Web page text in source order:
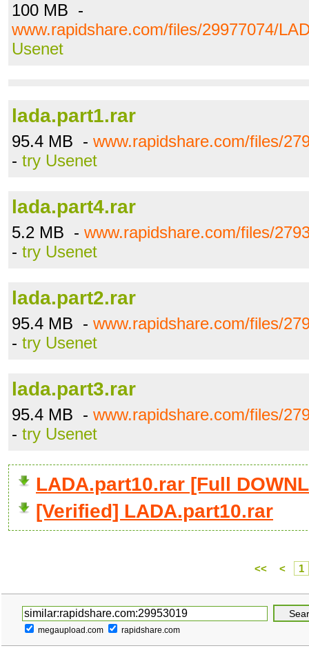
100 MB -
www.rapidshare.com/files/29977074/
Usenet
lada.part1.rar
95.4 MB - www.rapidshare.com/files/
- try Usenet
lada.part4.rar
5.2 MB - www.rapidshare.com/files/
- try Usenet
lada.part2.rar
95.4 MB - www.rapidshare.com/files/
- try Usenet
lada.part3.rar
95.4 MB - www.rapidshare.com/files/
- try Usenet
LADA.part10.rar [Full
[Verified] LADA.part10.rar
<< < 1
megaupload.com rapidshare.com